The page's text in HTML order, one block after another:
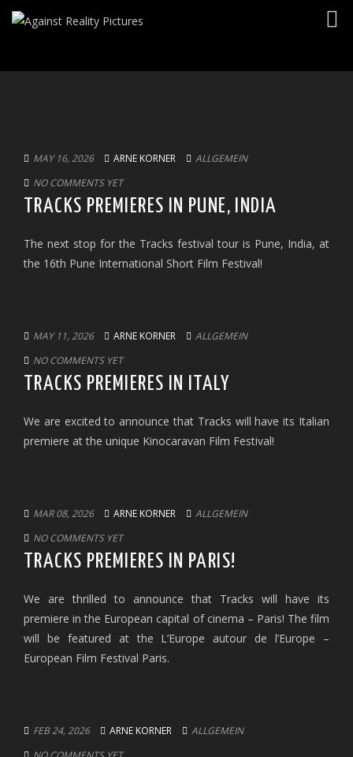
MAY 16, 2026 ARNE KORNER
ALLGEMEIN
NO COMMENTS YET
TRACKS PREMIERES IN PUNE, INDIA
The next stop for the Tracks festival tour is Pune, India, at
the 16th Pune International Short Film Festival!
MAY 11, 2026 ARNE KORNER
ALLGEMEIN
NO COMMENTS YET
TRACKS PREMIERES IN ITALY
We are excited to announce that Tracks will have its Italian
premiere at the unique Kinocaravan Film Festival!
MAR 08, 2026 ARNE KORNER
ALLGEMEIN
NO COMMENTS YET
TRACKS PREMIERES IN PARIS!
We are thrilled to announce that Tracks will have its
premiere in the European capital of cinema – Paris! The film
will be featured at the L’Europe autour de l’Europe –
European Film Festival Paris.
FEB 24, 2026 ARNE KORNER
ALLGEMEIN